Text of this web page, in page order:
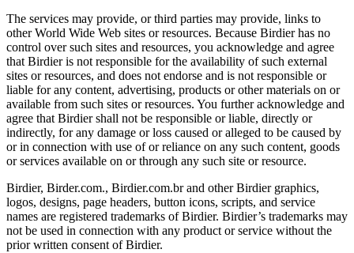
The services may provide, or third parties may provide, links to
other World Wide Web sites or resources. Because Birdier has no
control over such sites and resources, you acknowledge and agree
that Birdier is not responsible for the availability of such external
sites or resources, and does not endorse and is not responsible or
liable for any content, advertising, products or other materials on or
available from such sites or resources. You further acknowledge and
agree that Birdier shall not be responsible or liable, directly or
indirectly, for any damage or loss caused or alleged to be caused by
or in connection with use of or reliance on any such content, goods
or services available on or through any such site or resource.
Birdier, Birder.com., Birdier.com.br and other Birdier graphics,
logos, designs, page headers, button icons, scripts, and service
names are registered trademarks of Birdier. Birdier’s trademarks may
not be used in connection with any product or service without the
prior written consent of Birdier.